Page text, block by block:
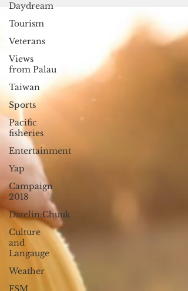
Daydream
Tourism
Veterans
Views
from Palau
Taiwan
Sports
Pacific
fisheries
Entertainment
Yap
Campaign
2018
Datelin:Chuuk
Culture
and
Langauge
Weather
FSM